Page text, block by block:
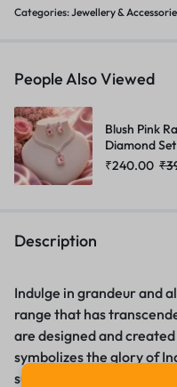
Categories:Jewellery &
People Also Viewed
Blush Pink
Diamond Set
₹240.00 ₹
Description
Indulge in grandeur and
range that has
are designed and
symbolizes the glory of
superior workmanship of